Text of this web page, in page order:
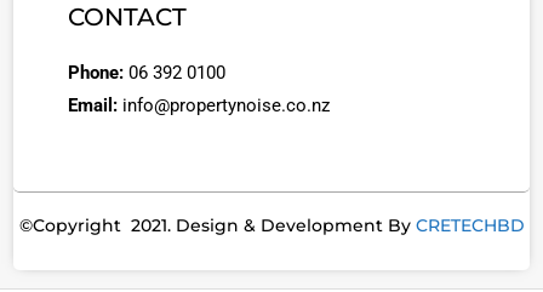
CONTACT
Phone: 06 392 0100
Email: info@propertynoise.co.nz
©Copyright 2021. Design & Development By CRETECHBD